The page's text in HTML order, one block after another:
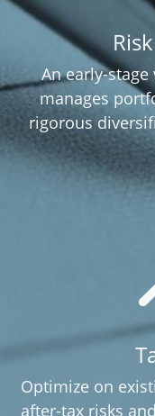
An early-
manages
rigorous
Optimize on
after-tax risks